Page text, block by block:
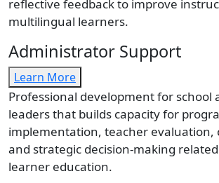
reflective feedback to improve
multilingual learners.
Administrator Support
Learn More
Professional development for school
leaders that builds capacity for
implementation, teacher evaluation,
and strategic decision-making
learner education.